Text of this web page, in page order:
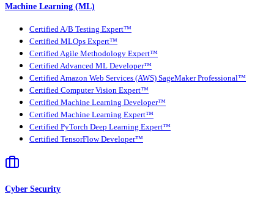
Machine Learning (ML)
Certified A/B Testing Expert™
Certified MLOps Expert™
Certified Agile Methodology Expert™
Certified Advanced ML Developer™
Certified Amazon Web Services (AWS) SageMaker Professional™
Certified Computer Vision Expert™
Certified Machine Learning Developer™
Certified Machine Learning Expert™
Certified PyTorch Deep Learning Expert™
Certified TensorFlow Developer™
Cyber Security